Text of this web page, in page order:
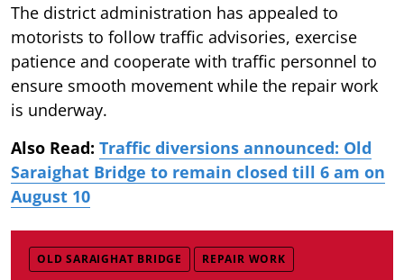
The district administration has appealed to
motorists to follow traffic advisories, exercise
patience and cooperate with traffic personnel to
ensure smooth movement while the repair work
is underway.
Also Read: Traffic diversions announced: Old
Saraighat Bridge to remain closed till 6 am on
August 10
OLD SARAIGHAT BRIDGE REPAIR WORK